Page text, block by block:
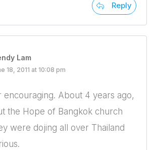
Reply
Lam
18, 2011 at 10:08 pm
encouraging. About 4 years ago,
the Hope of Bangkok church
were dojing all over Thailand